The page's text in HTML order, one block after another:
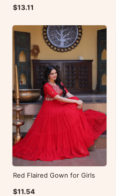
$13.11
Red Flaired Gown for Girls
$11.54